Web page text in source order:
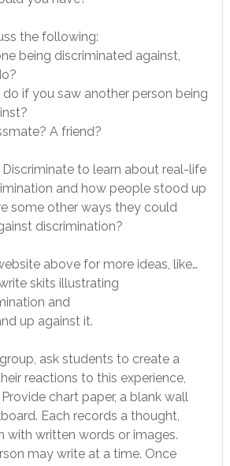
the following:
being discriminated against,
if you saw another person being
A friend?
Discriminate to learn about real-life
and how people stood up
some other ways they could
discrimination?
above for more ideas, like…
skits illustrating
and
up against it.
ask students to create a
reactions to this experience,
chart paper, a blank wall
Each records a thought,
with written words or images.
may write at a time. Once